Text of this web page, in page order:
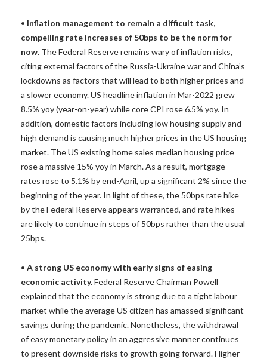
• Inflation management to remain a difficult task,
compelling rate increases of 50bps to be the norm for
now. The Federal Reserve remains wary of inflation risks,
citing external factors of the Russia-Ukraine war and China’s
lockdowns as factors that will lead to both higher prices and
a slower economy. US headline inflation in Mar-2022 grew
8.5% yoy (year-on-year) while core CPI rose 6.5% yoy. In
addition, domestic factors including low housing supply and
high demand is causing much higher prices in the US housing
market. The US existing home sales median housing price
rose a massive 15% yoy in March. As a result, mortgage
rates rose to 5.1% by end-April, up a significant 2% since the
beginning of the year. In light of these, the 50bps rate hike
by the Federal Reserve appears warranted, and rate hikes
are likely to continue in steps of 50bps rather than the usual
25bps.
• A strong US economy with early signs of easing
economic activity.Federal Reserve Chairman Powell
explained that the economy is strong due to a tight labour
market while the average US citizen has amassed significant
savings during the pandemic. Nonetheless, the withdrawal
of easy monetary policy in an aggressive manner continues
to present downside risks to growth going forward. Higher